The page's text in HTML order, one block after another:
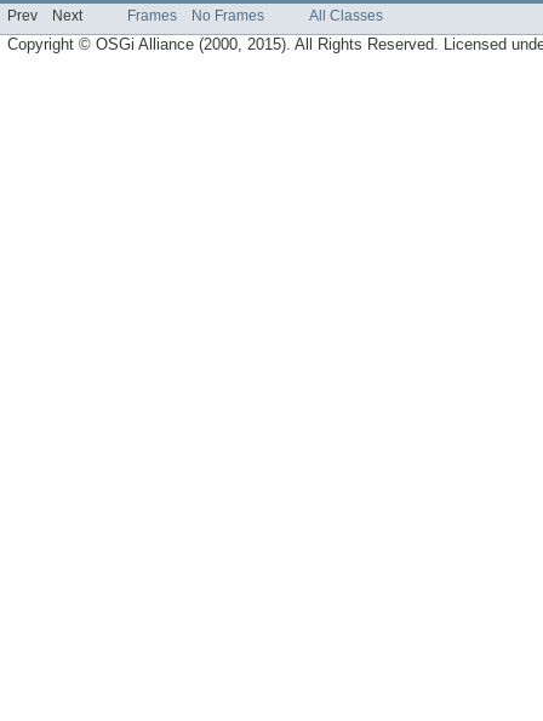
Prev Next Frames No Frames All Classes
Copyright © OSGi Alliance (2000, 2015). All Rights Reserved. Licensed